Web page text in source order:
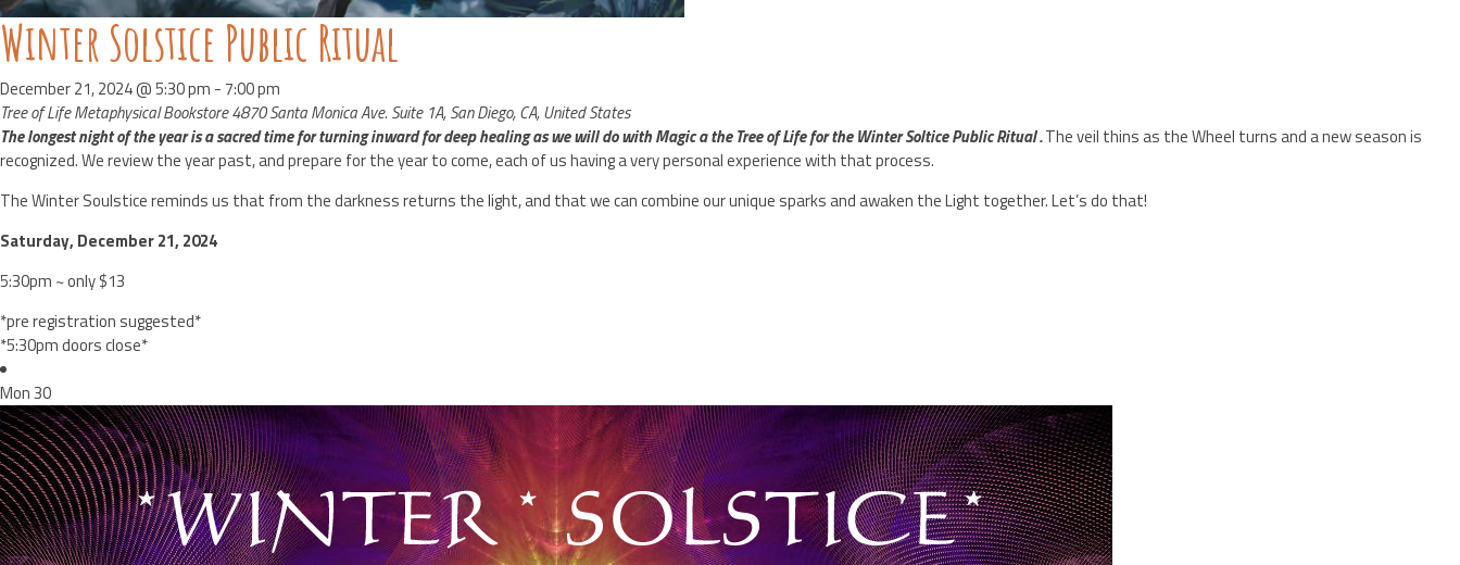
Winter Solstice Public Ritual
December 21, 2024 @ 5:30 pm -7:00 pm
Tree of Life Metaphysical Bookstore4870 Santa Monica Ave. Suite 1A, San Diego, CA, United States
The longest night of the year is a sacred time for turning inward for deep healing as we will do with Magic a the Tree of Life for the Winter Soltice Public Ritual .The veil thins as the Wheel turns and a new season is
recognized. We review the year past, and prepare for the year to come, each of us having a very personal experience with that process.
The Winter Soulstice reminds us that from the darkness returns the light, and that we can combine our unique sparks and awaken the Light together. Let’s do that!
Saturday, December 21, 2024
5:30pm ~ only $13
*pre registration suggested*
*5:30pm doors close*
Mon30